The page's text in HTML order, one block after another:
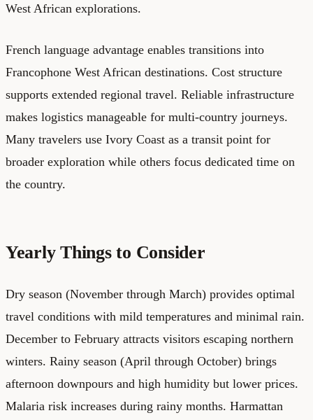
West African explorations.
French language advantage enables transitions into
Francophone West African destinations. Cost structure
supports extended regional travel. Reliable infrastructure
makes logistics manageable for multi-country journeys.
Many travelers use Ivory Coast as a transit point for
broader exploration while others focus dedicated time on
the country.
Yearly Things to Consider
Dry season (November through March) provides optimal
travel conditions with mild temperatures and minimal rain.
December to February attracts visitors escaping northern
winters. Rainy season (April through October) brings
afternoon downpours and high humidity but lower prices.
Malaria risk increases during rainy months. Harmattan